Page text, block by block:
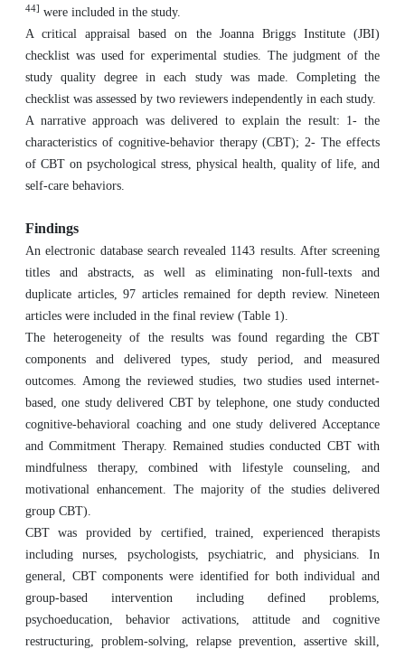
44] were included in the study.
A critical appraisal based on the Joanna Briggs Institute (JBI)
checklist was used for experimental studies. The judgment of the
study quality degree in each study was made. Completing the
checklist was assessed by two reviewers independently in each study.
A narrative approach was delivered to explain the result: 1- the
characteristics of cognitive-behavior therapy (CBT); 2- The effects
of CBT on psychological stress, physical health, quality of life, and
self-care behaviors.
Findings
An electronic database search revealed 1143 results. After screening
titles and abstracts, as well as eliminating non-full-texts and
duplicate articles, 97 articles remained for depth review. Nineteen
articles were included in the final review (Table 1).
The heterogeneity of the results was found regarding the CBT
components and delivered types, study period, and measured
outcomes. Among the reviewed studies, two studies used internet-
based, one study delivered CBT by telephone, one study conducted
cognitive-behavioral coaching and one study delivered Acceptance
and Commitment Therapy. Remained studies conducted CBT with
mindfulness therapy, combined with lifestyle counseling, and
motivational enhancement. The majority of the studies delivered
group CBT).
CBT was provided by certified, trained, experienced therapists
including nurses, psychologists, psychiatric, and physicians. In
general, CBT components were identified for both individual and
group-based intervention including defined problems,
psychoeducation, behavior activations, attitude and cognitive
restructuring, problem-solving, relapse prevention, assertive skill,